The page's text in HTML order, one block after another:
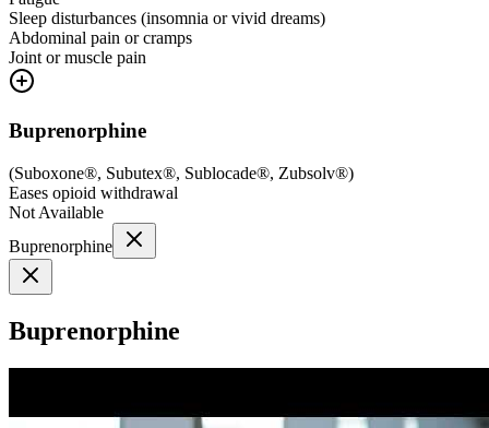
Sleep disturbances (insomnia or vivid dreams)
Abdominal pain or cramps
Joint or muscle pain
Buprenorphine
(Suboxone®, Subutex®, Sublocade®, Zubsolv®)
Eases opioid withdrawal
Not Available
Buprenorphine
Buprenorphine